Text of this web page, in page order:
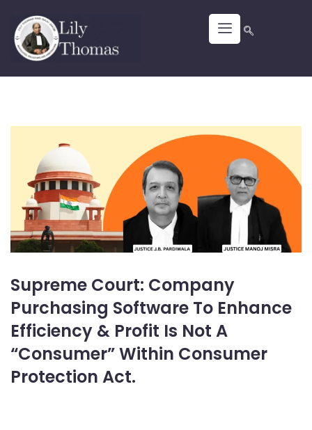
Supreme Court: Company
Purchasing Software To Enhance
Efficiency & Profit Is Not A
“Consumer” Within Consumer
Protection Act.